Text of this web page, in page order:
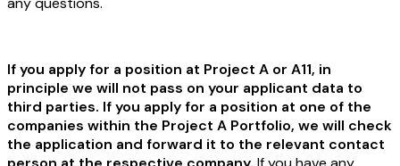
If you apply for a position at Project A or A11, in
principle we will not pass on your applicant data to
third parties. If you apply for a position at one of the
companies within the Project A Portfolio, we will check
the application and forward it to the relevant contact